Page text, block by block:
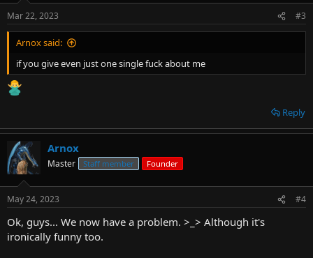
Mar 22, 2023 #3
Arnox said:
if you give even just one single fuck about me
Reply
Arnox
Master Staff member Founder
May 24, 2023 #4
Ok, guys... We now have a problem. >_> Although it's
ironically funny too.